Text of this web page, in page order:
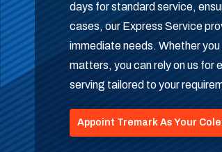
days for standard service,
cases, our Express Service
immediate needs. Whether
matters, you can rely on us for
serving tailored to your
Appoint Tremark As Your